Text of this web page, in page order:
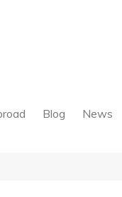
Blog News